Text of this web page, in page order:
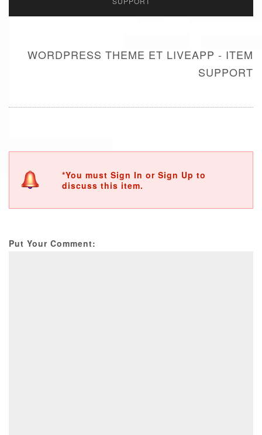
WORDPRESS THEME ET LIVEAPP - ITEM
SUPPORT
*You must Sign In or Sign Up to
discuss this item.
Put Your Comment: